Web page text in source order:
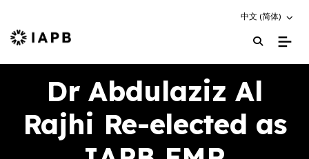
Choose an
中文 (简体)
IAPB Home Page
Dr Abdulaziz Al
Rajhi Re-elected as